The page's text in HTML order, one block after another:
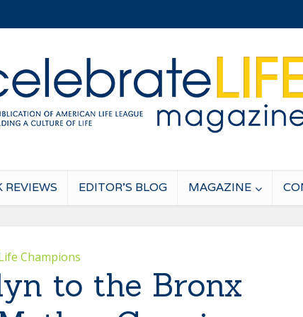
REVIEWS EDITOR’S BLOG MAGAZINE
Champions
to the Bronx